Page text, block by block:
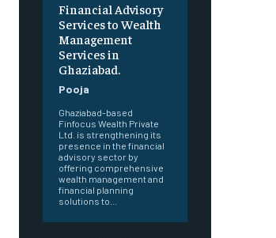
Financial Advisory
Services to Wealth
Management
Services in
Ghaziabad.
Pooja
Ghaziabad-based
Finfocus Wealth Private
Ltd. is strengthening its
presence in the financial
advisory sector by
offering comprehensive
wealth management and
financial planning
solutions to...